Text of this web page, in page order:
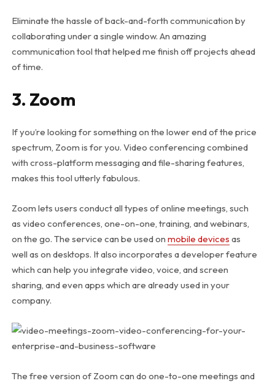
Eliminate the hassle of back-and-forth communication by
collaborating under a single window. An amazing
communication tool that helped me finish off projects ahead
of time.
3. Zoom
If you’re looking for something on the lower end of the price
spectrum, Zoom is for you. Video conferencing combined
with cross-platform messaging and file-sharing features,
makes this tool utterly fabulous.
Zoom lets users conduct all types of online meetings, such
as video conferences, one-on-one, training, and webinars,
on the go. The service can be used on mobile devices as
well as on desktops. It also incorporates a developer feature
which can help you integrate video, voice, and screen
sharing, and even apps which are already used in your
company.
The free version of Zoom can do one-to-one meetings and